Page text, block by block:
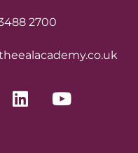
2700